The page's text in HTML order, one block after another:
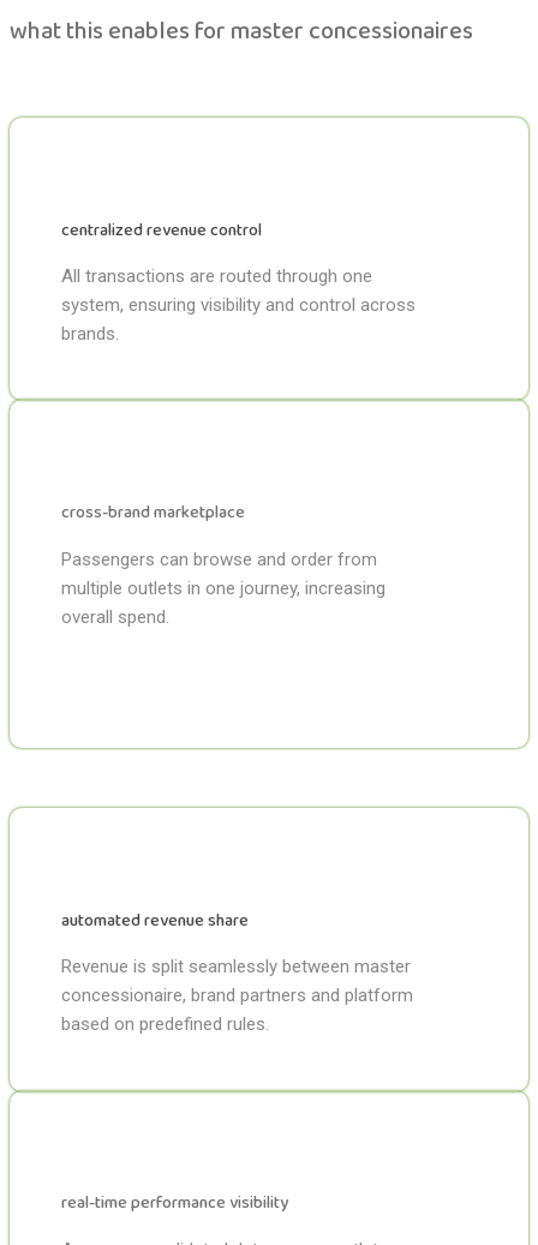
what this enables for master concessionaires
centralized revenue control
All transactions are routed through one
system, ensuring visibility and control across
brands.
cross-brand marketplace
Passengers can browse and order from
multiple outlets in one journey, increasing
overall spend.
automated revenue share
Revenue is split seamlessly between master
concessionaire, brand partners and platform
based on predefined rules.
real-time performance visibility